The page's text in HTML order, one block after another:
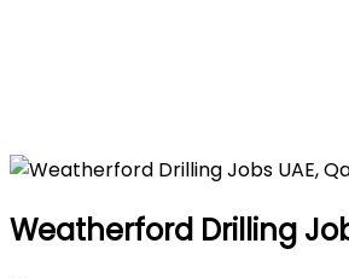
Weatherford Drilling